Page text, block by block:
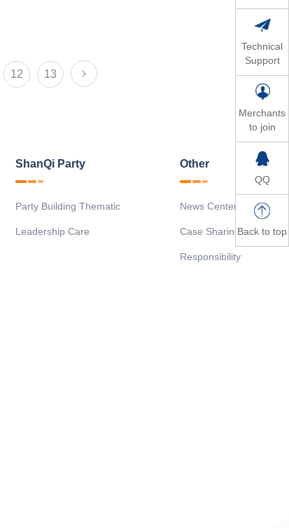
12 13
Technical
Support
Merchants
to join
QQ
Back to top
ShanQi Party
Party Building Thematic
Leadership Care
Other
News Center
Case Sharing
Responsibility